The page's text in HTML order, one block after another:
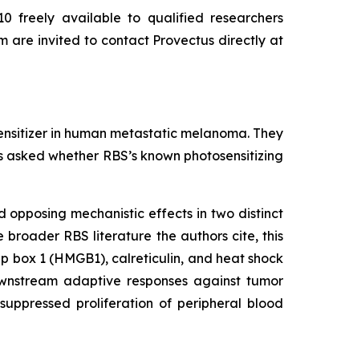
freely available to qualified researchers
are invited to contact Provectus directly at
in human metastatic melanoma. They
whether RBS’s known photosensitizing
opposing mechanistic effects in two distinct
broader RBS literature the authors cite, this
1 (HMGB1), calreticulin, and heat shock
adaptive responses against tumor
proliferation of peripheral blood